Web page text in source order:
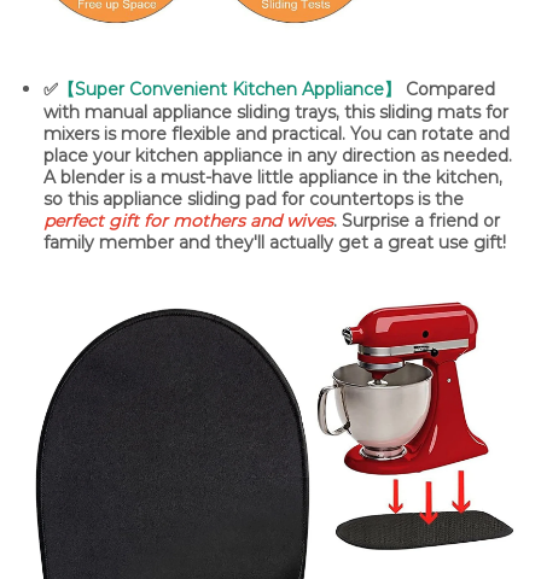
✅ 【Super Convenient Kitchen Appliance】
Compared
with manual appliance sliding trays, this sliding mats for
mixers is more flexible and practical. You can rotate and
place your kitchen appliance in any direction as needed.
A blender is a must-have little appliance in the kitchen,
so this appliance sliding pad for countertops is the
perfect gift for mothers and wives. Surprise a friend or
family member and they'll actually get a great use gift!